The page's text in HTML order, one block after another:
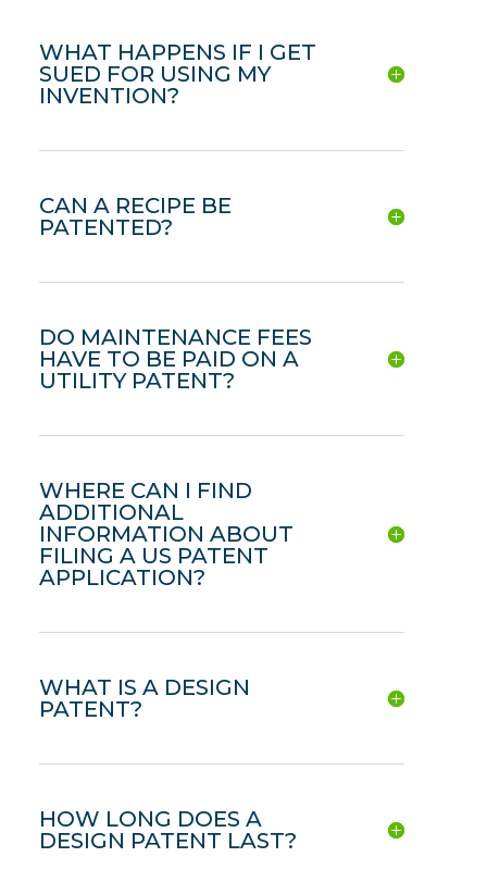
WHAT HAPPENS IF I GET
SUED FOR USING MY
INVENTION?
CAN A RECIPE BE
PATENTED?
DO MAINTENANCE FEES
HAVE TO BE PAID ON A
UTILITY PATENT?
WHERE CAN I FIND
ADDITIONAL
INFORMATION ABOUT
FILING A US PATENT
APPLICATION?
WHAT IS A DESIGN
PATENT?
HOW LONG DOES A
DESIGN PATENT LAST?